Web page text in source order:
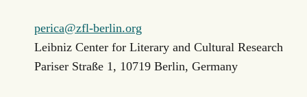
perica@zfl-berlin.org
Leibniz Center for Literary and Cultural Research
Pariser Straße 1, 10719 Berlin, Germany